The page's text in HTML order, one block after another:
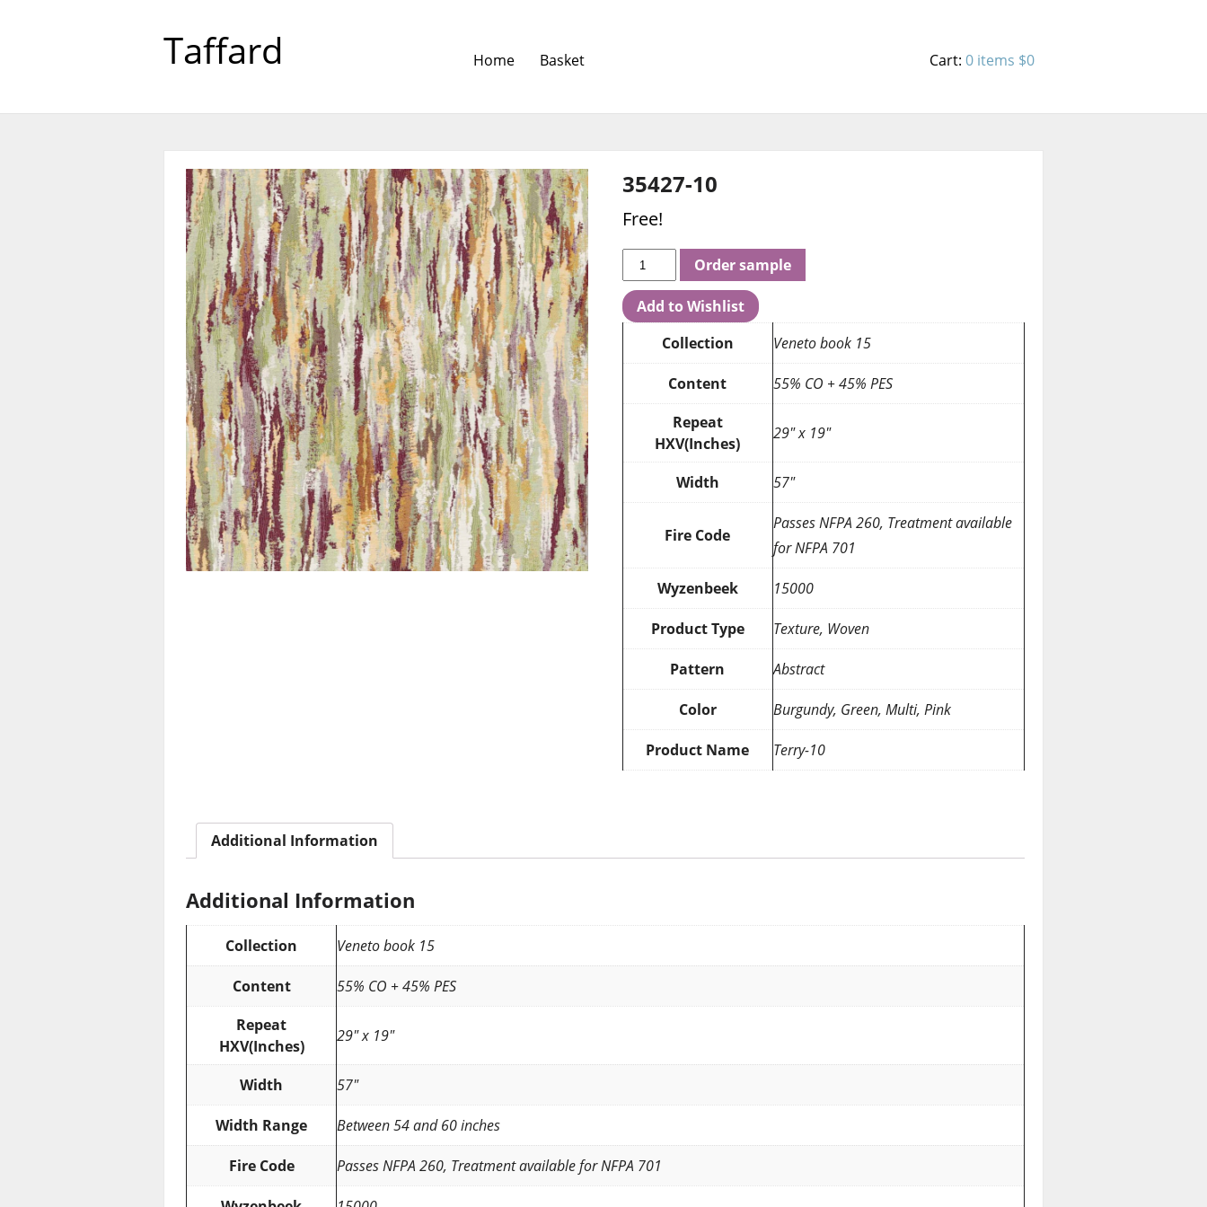
Taffard Home Basket Cart: 0 items $0
35427-10
Free!
Order sample
Add to Wishlist
Collection
Veneto book 15
Content
55% CO + 45% PES
Repeat
HXV(Inches)
29″ x 19″
Width 57″
Fire Code
Passes NFPA 260, Treatment available
for NFPA 701
Wyzenbeek 15000
Product Type Texture, Woven
Pattern Abstract
Color Burgundy, Green, Multi, Pink
Product Name Terry-10
Additional Information
Additional Information
Collection Veneto book 15
Content
55% CO + 45% PES
Repeat
HXV(Inches)
29″ x 19″
Width 57″
Width Range Between 54 and 60 inches
Fire Code Passes NFPA 260, Treatment available for NFPA 701